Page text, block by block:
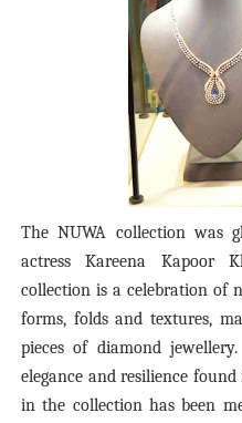
The NUWA collection was
actress Kareena
collection is a celebration of
forms, folds and textures,
pieces of diamond
elegance and resilience
in the collection has been